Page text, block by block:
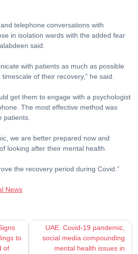
telephone conversations with
in isolation wards with the added fear
said.
with patients as much as possible
of their recovery,” he said.
get them to engage with a psychologist
The most effective method was
patients.
we are better prepared now and
looking after their mental health.
the recovery period during Covid.”
News
to
of
UAE: Covid-19 pandemic,
social media compounding
mental health issues in